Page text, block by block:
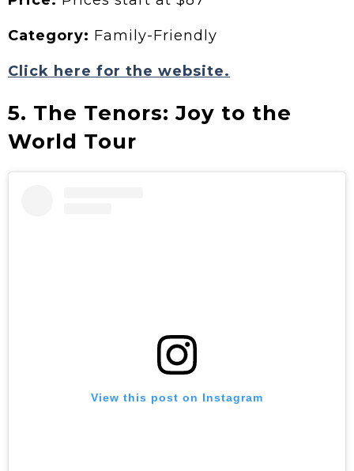
Category: Family-Friendly
Click here for the website.
5. The Tenors: Joy to the
World Tour
View this post on Instagram